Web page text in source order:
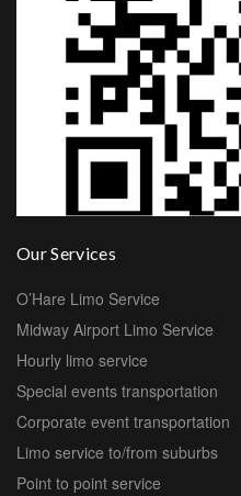
Our Services
O’Hare Limo Service
Midway Airport Limo Service
Hourly limo service
Special events transportation
Corporate event transportation
Limo service to/from suburbs
Point to point service